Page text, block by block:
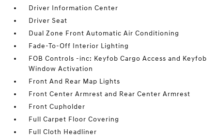
Driver Information Center
Driver Seat
Dual Zone Front Automatic Air Conditioning
Fade-To-Off Interior Lighting
FOB Controls -inc: Keyfob Cargo Access and Keyfob
Window Activation
Front And Rear Map Lights
Front Center Armrest and Rear Center Armrest
Front Cupholder
Full Carpet Floor Covering
Full Cloth Headliner